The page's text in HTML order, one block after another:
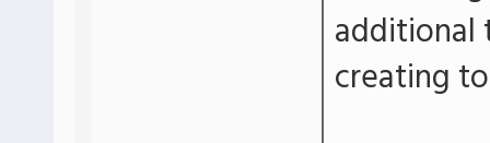
additional
creating